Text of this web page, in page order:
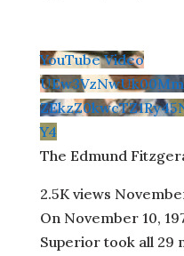
YouTube Video
Y4
The Edmund
2.5K views
On November 10,
Superior took all 29